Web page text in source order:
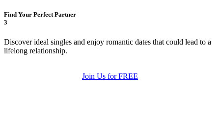
Find Your Perfect Partner
3
Discover ideal singles and enjoy romantic dates that could lead to a
lifelong relationship.
Join Us for FREE